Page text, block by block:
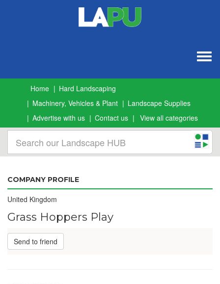
Home
Hard Landscaping
Machinery, Vehicles & Plant
Landscape Supplies
Advertise with us
Contact us View all categories
COMPANY PROFILE
United Kingdom
Grass Hoppers Play
Send to friend